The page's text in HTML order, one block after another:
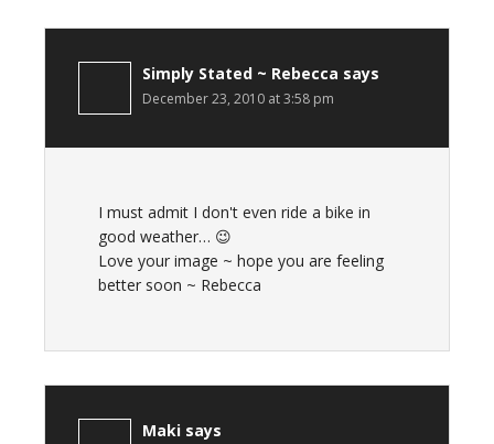
Simply Stated ~ Rebecca says
December 23, 2010 at 3:58 pm
I must admit I don't even ride a bike in
good weather… 😉
Love your image ~ hope you are feeling
better soon ~ Rebecca
Maki says